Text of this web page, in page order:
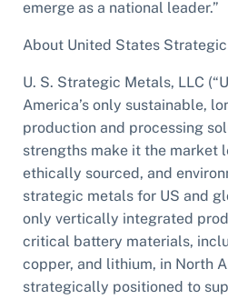
emerge as a national leader.”
About United States
U. S. Strategic Metals, LLC
America’s only sustainable,
production and processing
strengths make it the market
ethically sourced, and
strategic metals for US and
only vertically integrated
critical battery materials,
copper, and lithium, in North
strategically positioned to